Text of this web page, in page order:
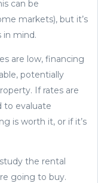
can be
markets), but it’s
mind.
are low, financing
potentially
If rates are
to evaluate
is worth it, or if it’s
the rental
going to buy.